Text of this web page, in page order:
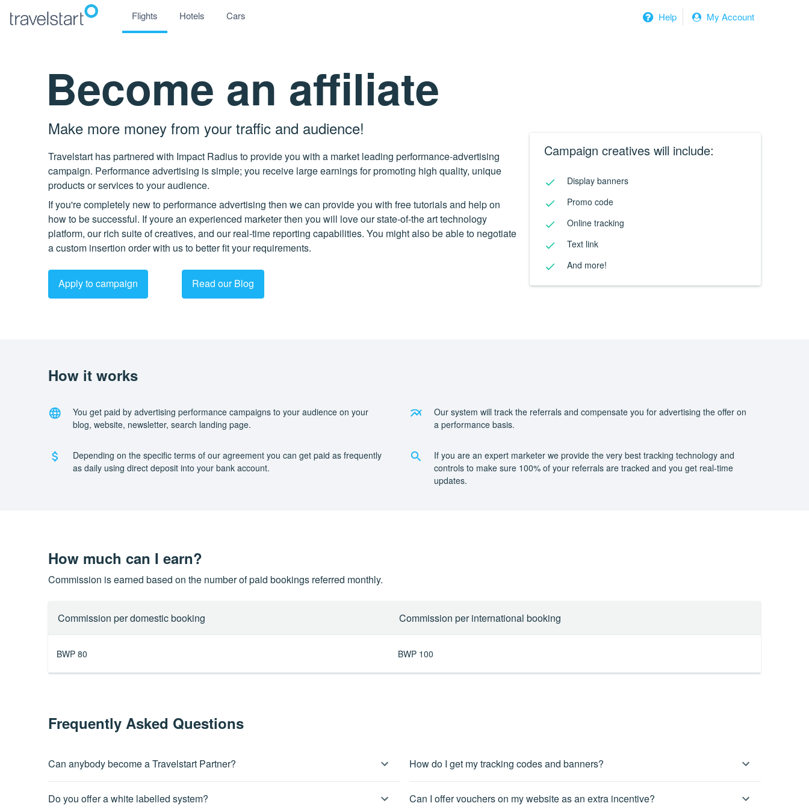
Flights Hotels Cars Help My Account
Become an affiliate
Make more money from your traffic and audience!
Travelstart has partnered with Impact Radius to provide you with a market leading performance-advertising
campaign. Performance advertising is simple; you receive large earnings for promoting high quality, unique
products or services to your audience.
If you're completely new to performance advertising then we can provide you with free tutorials and help on
how to be successful. If youre an experienced marketer then you will love our state-of-the art technology
platform, our rich suite of creatives, and our real-time reporting capabilities. You might also be able to negotiate
a custom insertion order with us to better fit your requirements.
Apply to campaign Read our Blog
Campaign creatives will include:
Display banners
Promo code
Online tracking
Text link
And more!
How it works
You get paid by advertising performance campaigns to your audience on your
blog, website, newsletter, search landing page.
Our system will track the referrals and compensate you for advertising the offer on
a performance basis.
Depending on the specific terms of our agreement you can get paid as frequently
as daily using direct deposit into your bank account.
If you are an expert marketer we provide the very best tracking technology and
controls to make sure 100% of your referrals are tracked and you get real-time
updates.
How much can I earn?
Commission is earned based on the number of paid bookings referred monthly.
Commission per domestic booking Commission per international booking
BWP 80 BWP 100
Frequently Asked Questions
Can anybody become a Travelstart Partner?
Terms and Conditions.
Do you offer a white labelled system?
How do I get my tracking codes and banners?
specific that you need, you can contact your dedicated affiliate manager directly for
Can I offer vouchers on my website as an extra incentive?